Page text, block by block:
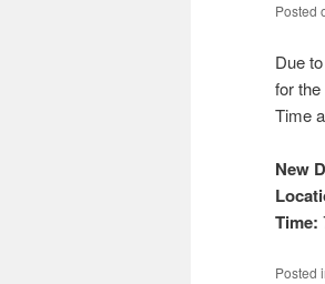
Posted
Due
for
Time
New
Time:
Posted